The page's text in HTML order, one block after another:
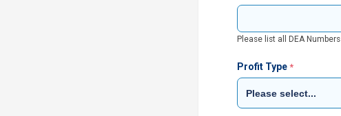
Please list all DEA
Profit Type